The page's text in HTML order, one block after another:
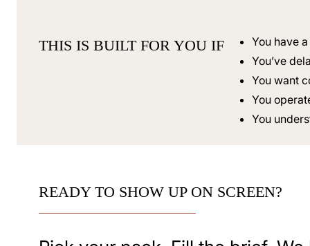
THIS IS BUILT FOR YOU IF
You have
You’ve
You want
You
You
READY TO SHOW UP ON SCREEN?